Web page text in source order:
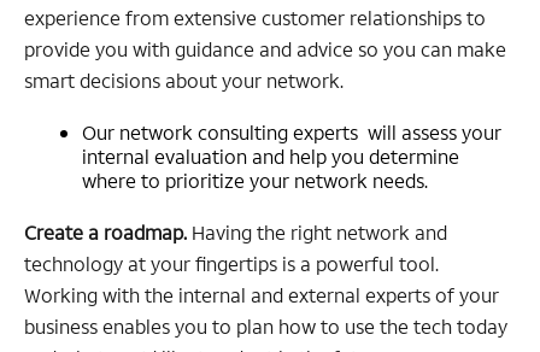
experience from extensive customer relationships to
provide you with guidance and advice so you can make
smart decisions about your network.
Our network consulting experts will assess your
internal evaluation and help you determine
where to prioritize your network needs.
Create a roadmap. Having the right network and
technology at your fingertips is a powerful tool.
Working with the internal and external experts of your
business enables you to plan how to use the tech today